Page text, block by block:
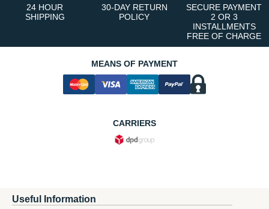
24 HOUR
SHIPPING
30-DAY RETURN
POLICY
SECURE PAYMENT
2 OR 3
INSTALLMENTS
FREE OF CHARGE
MEANS OF PAYMENT
CARRIERS
Useful Information